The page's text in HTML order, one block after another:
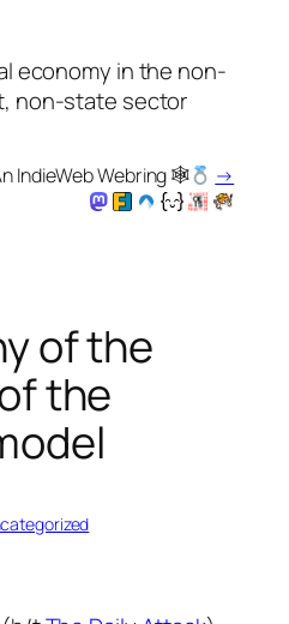
economy in the non-
non-state sector
IndieWeb Webring 🕸 →
of the
the